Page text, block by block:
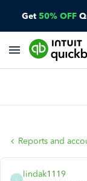
Get 50% OFF
Reports and
lindak1119